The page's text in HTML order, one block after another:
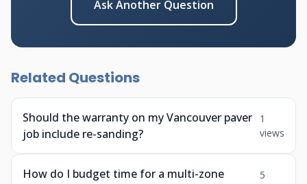
Ask Another Question
Related Questions
Should the warranty on my Vancouver paver
job include re-sanding?
1
views
How do I budget time for a multi-zone
5